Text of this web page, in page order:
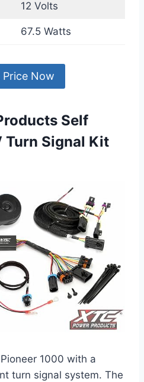
12 Volts
67.5 Watts
Price Now
Self
Turn Signal Kit
1000 with a
turn signal system. The